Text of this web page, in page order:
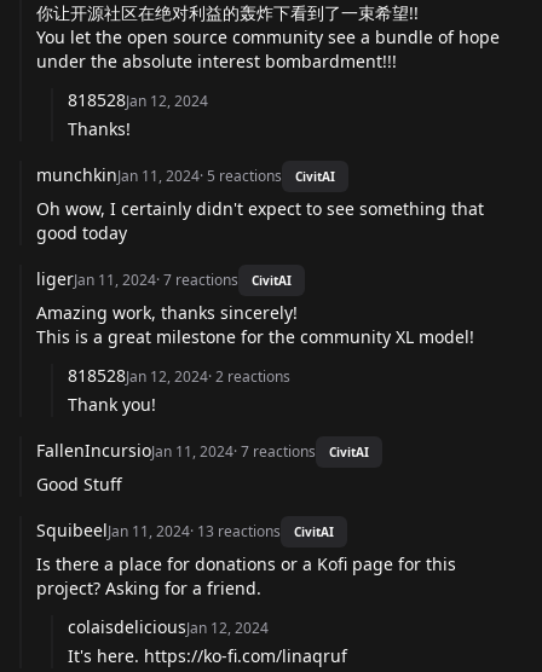
你让开源社区在绝对利益的轰炸下看到了一束希望!!
You let the open source community see a bundle of hope
under the absolute interest bombardment!!!
818528Jan 12, 2024
Thanks!
munchkinJan 11, 2024· 5 reactions CivitAI
Oh wow, I certainly didn't expect to see something that
good today
ligerJan 11, 2024·7 reactions CivitAI
Amazing work, thanks sincerely!
This is a great milestone for the community XL model!
818528Jan 12, 2024·2 reactions
Thank you!
FallenIncursioJan 11, 2024·7 reactions CivitAI
Good Stuff
SquibeelJan 11, 2024· 13 reactions CivitAI
Is there a place for donations or a Kofi page for this
project? Asking for a friend.
colaisdeliciousJan 12, 2024
It's here. https://ko-fi.com/linaqruf